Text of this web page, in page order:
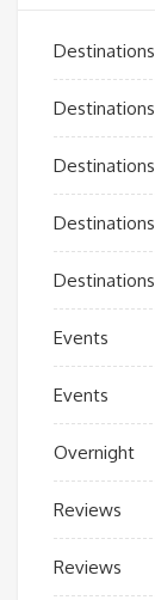
Destinations
Destinations
Destinations
Destinations
Destinations
Events
Events
Overnight
Reviews
Reviews